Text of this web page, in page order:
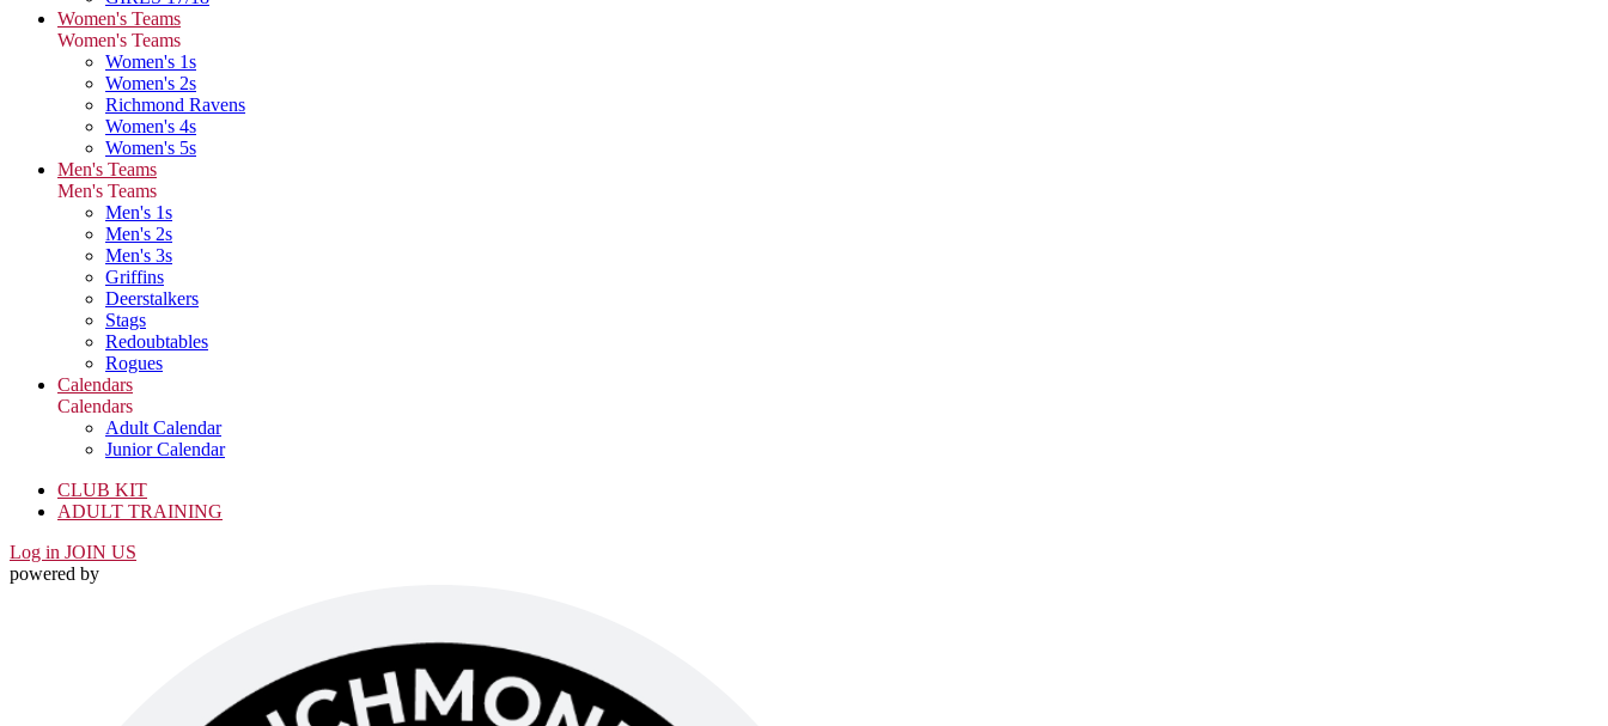
Women's Teams
Women's Teams
Women's 1s
Women's 2s
Richmond Ravens
Women's 4s
Women's 5s
Men's Teams
Men's Teams
Men's 1s
Men's 2s
Men's 3s
Griffins
Deerstalkers
Stags
Redoubtables
Rogues
Calendars
Calendars
Adult Calendar
Junior Calendar
CLUB KIT
ADULT TRAINING
Log in JOIN US
powered by